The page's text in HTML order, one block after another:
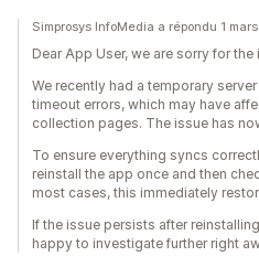
Simprosys InfoMedia a répondu 1
Dear App User, we are sorry for
We recently had a temporary
timeout errors, which may have
collection pages. The issue has
To ensure everything syncs
reinstall the app once and then
most cases, this immediately
If the issue persists after
happy to investigate further right